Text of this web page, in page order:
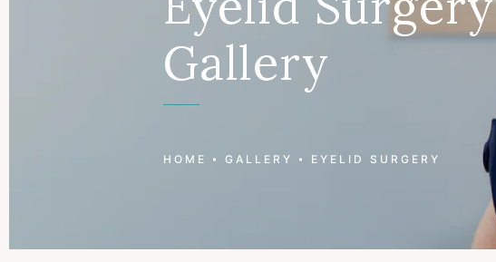
Gallery
HOME GALLERY EYELID SURGERY